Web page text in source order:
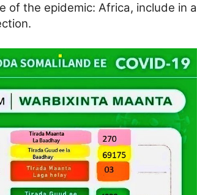
of the epidemic: Africa, include in a